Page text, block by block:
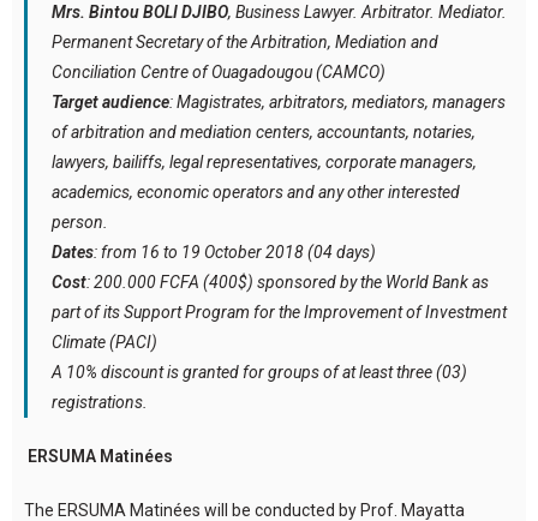
Mrs. Bintou BOLI DJIBO, Business Lawyer. Arbitrator. Mediator.
Permanent Secretary of the Arbitration, Mediation and
Conciliation Centre of Ouagadougou (CAMCO)
Target audience: Magistrates, arbitrators, mediators, managers
of arbitration and mediation centers, accountants, notaries,
lawyers, bailiffs, legal representatives, corporate managers,
academics, economic operators and any other interested
person.
Dates: from 16 to 19 October 2018 (04 days)
Cost: 200.000 FCFA (400$) sponsored by the World Bank as
part of its Support Program for the Improvement of Investment
Climate (PACI)
A 10% discount is granted for groups of at least three (03)
registrations.
ERSUMA Matinées
The ERSUMA Matinées will be conducted by Prof. Mayatta